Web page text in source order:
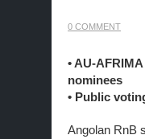
0 COMMENT
• AU-
nominees
• Public
Angolan RnB